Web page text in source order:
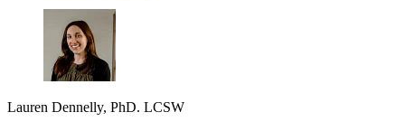
Lauren Dennelly, PhD. LCSW